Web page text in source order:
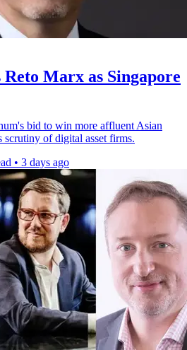
Reto Marx as Singapore
bid to win more affluent Asian
scrutiny of digital asset firms.
• 3 days ago